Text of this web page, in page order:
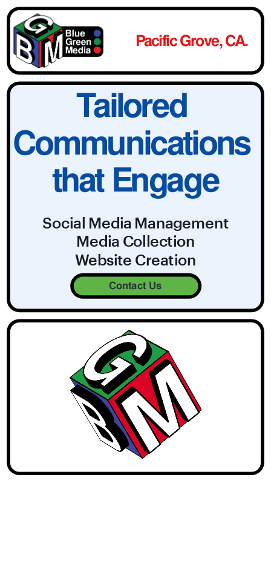
Tailored
Communications
that Engage
Social Media Management
Media Collection
Website Creation
Contact Us
Pacific Grove, CA.